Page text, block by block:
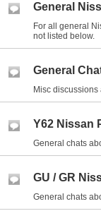
General
For all general
not listed below.
General
Misc
Y62 Nissan
General chats
GU / GR
General chats